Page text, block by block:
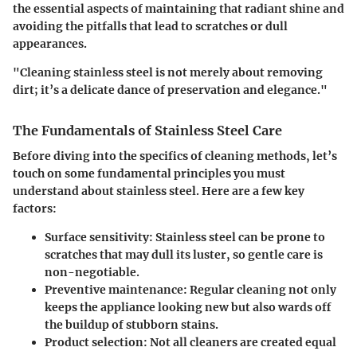
the essential aspects of maintaining that radiant shine and
avoiding the pitfalls that lead to scratches or dull
appearances.
"Cleaning stainless steel is not merely about removing
dirt; it’s a delicate dance of preservation and elegance."
The Fundamentals of Stainless Steel Care
Before diving into the specifics of cleaning methods, let’s
touch on some fundamental principles you must
understand about stainless steel. Here are a few key
factors:
Surface sensitivity: Stainless steel can be prone to
scratches that may dull its luster, so gentle care is
non-negotiable.
Preventive maintenance: Regular cleaning not only
keeps the appliance looking new but also wards off
the buildup of stubborn stains.
Product selection: Not all cleaners are created equal